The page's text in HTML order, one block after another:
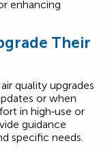
enhancing
Their
quality upgrades
or when
in high‑use or
guidance
specific needs.